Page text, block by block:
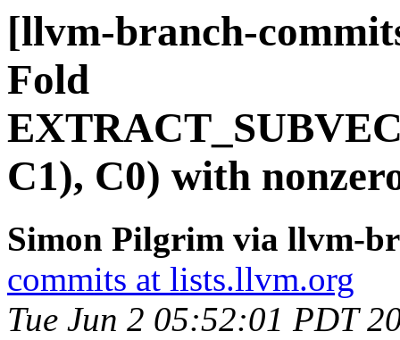
[llvm-branch-
Fold
C1), C0) with
Simon Pilgrim via llvm-
commits at lists.llvm.org
Tue Jun 2 05:52:01 PDT